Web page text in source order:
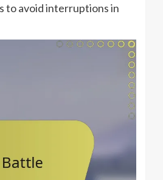
to avoid interruptions in